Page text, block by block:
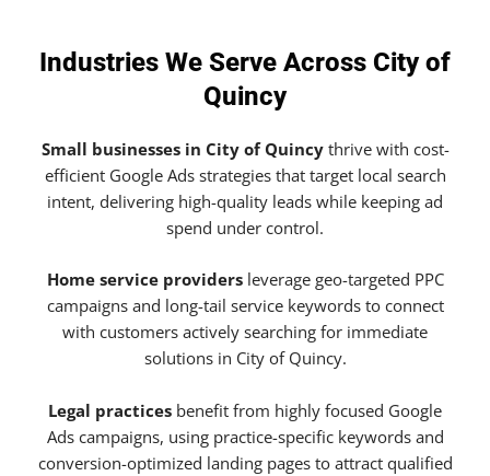
Industries We Serve Across City of
Quincy
Small businesses in City of Quincythrive with cost-
efficient Google Ads strategies that target local search
intent, delivering high-quality leads while keeping ad
spend under control.
Home service providersleverage geo-targeted PPC
campaigns and long-tail service keywords to connect
with customers actively searching for immediate
solutions in City of Quincy.
Legal practices benefit from highly focused Google
Ads campaigns, using practice-specific keywords and
conversion-optimized landing pages to attract qualified